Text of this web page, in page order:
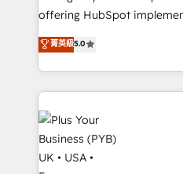
object setup, CMS builds,
nurturing sequences. -
Marketing, Sales,
powerful growth engine.
drive results.
offering HubSpot
automation, CRM and
paid media, content
search optimisation), and
WordPress development. We work with enterprise
and growth-led companies
professional services,
industrial sectors. Offices in
Town, Dubai & London. 500+ HubSpot CRM
菁英級5.0